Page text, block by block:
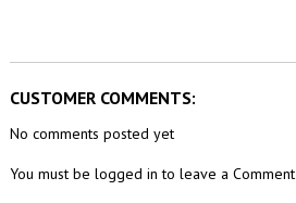
CUSTOMER COMMENTS:
No comments posted yet
You must be logged in to leave a Comment